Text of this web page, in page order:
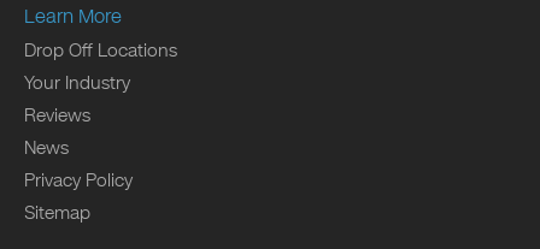
Learn More
Drop Off Locations
Your Industry
Reviews
News
Privacy Policy
Sitemap